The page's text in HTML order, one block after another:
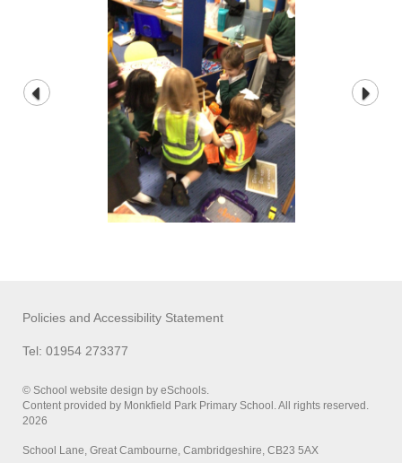
Policies and Accessibility Statement
Tel: 01954 273377
© School website design by eSchools.
Content provided by Monkfield Park Primary School. All rights reserved.
2026
School Lane, Great Cambourne, Cambridgeshire, CB23 5AX